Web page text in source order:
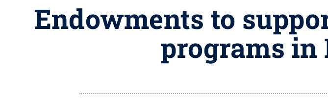
Endowments to
programs in